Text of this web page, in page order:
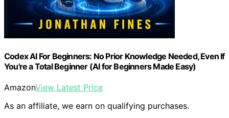
Codex AI For Beginners: No Prior Knowledge Needed, Even If
You're a Total Beginner (AI for Beginners Made Easy)
AmazonView Latest Price
As an affiliate, we earn on qualifying purchases.